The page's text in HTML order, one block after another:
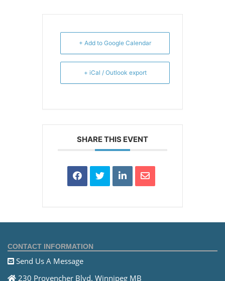
+ Add to Google Calendar
+ iCal / Outlook export
SHARE THIS EVENT
CONTACT INFORMATION
Send Us A Message
230 Provencher Blvd. Winnipeg MB